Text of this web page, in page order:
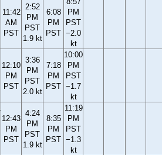
11:42
AM
PST
2:52
PM
PST
1.9 kt
6:08
PM
PST
PM
PST
−2.0
kt
12:10
PM
PST
3:36
PM
PST
2.0 kt
7:18
PM
PST
10:00
PM
PST
−1.7
kt
12:43
PM
PST
4:24
PM
PST
1.9 kt
8:35
PM
PST
11:19
PM
PST
−1.3
kt